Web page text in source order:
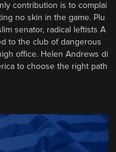
contribution is to complai
no skin in the game. Plu
senator, radical leftists A
to the club of dangerous
office. Helen Andrews di
to choose the right path